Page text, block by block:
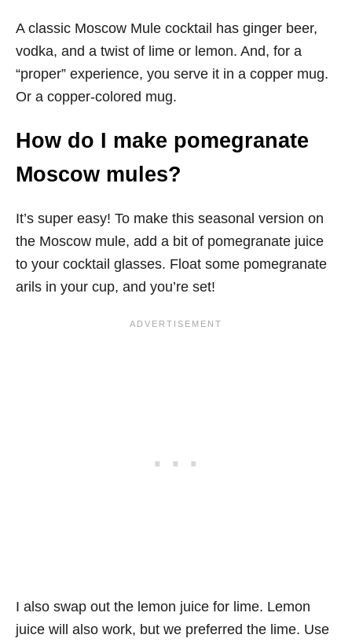
A classic Moscow Mule cocktail has ginger beer,
vodka, and a twist of lime or lemon. And, for a
“proper” experience, you serve it in a copper mug.
Or a copper-colored mug.
How do I make pomegranate
Moscow mules?
It’s super easy! To make this seasonal version on
the Moscow mule, add a bit of pomegranate juice
to your cocktail glasses. Float some pomegranate
arils in your cup, and you’re set!
I also swap out the lemon juice for lime. Lemon
juice will also work, but we preferred the lime. Use